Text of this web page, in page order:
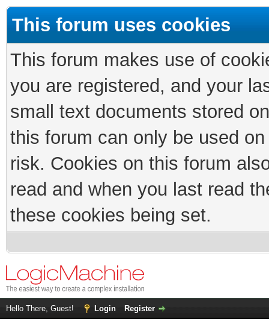
This forum uses cookies
This forum makes use of
you are registered, and your
small text documents stored
this forum can only be used
risk. Cookies on this forum
read and when you last read
these cookies being set.
Hello There, Guest! Login Register